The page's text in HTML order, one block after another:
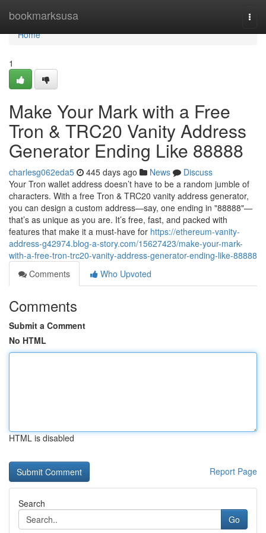
bookmarksusa
Home
Home
1
Make Your Mark with a Free
Tron & TRC20 Vanity Address
Generator Ending Like 88888
charlesg062eda5 445 days ago News
Discuss
Your Tron wallet address doesn’t have to be a random jumble of
characters. With a free Tron & TRC20 vanity address generator,
you can design a custom address—say, one ending in "88888"—
that’s as unique as you are. It’s free, fast, and packed with
features that make it a must-have for https://ethereum-vanity-
address-g42974.blog-a-story.com/15627423/make-your-mark-
with-a-free-tron-trc20-vanity-address-generator-ending-like-88888
Comments
Who Upvoted
Comments
Submit a Comment
No HTML
HTML is disabled
Report Page
Search
Go